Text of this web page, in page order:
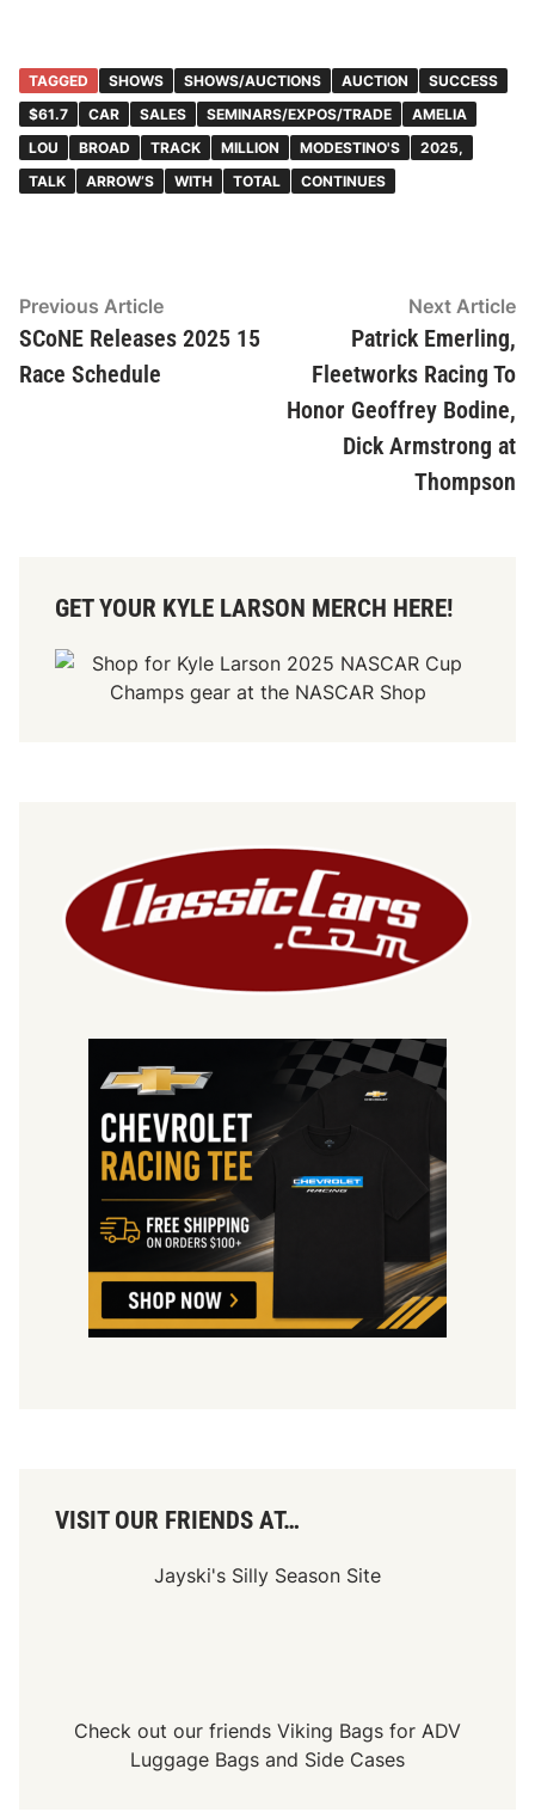
TAGGED SHOWS SHOWS/AUCTIONS AUCTION
SUCCESS
$61.7
CAR SALES SEMINARS/EXPOS/TRADE
AMELIA
LOU
BROAD TRACK MILLION MODESTINO'S
2025,
TALK
ARROW’S WITH TOTAL CONTINUES
Post
navigation
Previous ArticlePrevious
article:
SCoNE Releases 2025 15
Race Schedule
Next Article
Patrick Emerling,
Fleetworks Racing To
Honor Geoffrey Bodine,
Dick Armstrong at
Thompson
GET YOUR KYLE LARSON MERCH HERE!
VISIT OUR FRIENDS AT…
Jayski's Silly Season Site
Check out our friends Viking Bags for ADV
Luggage Bags and Side Cases